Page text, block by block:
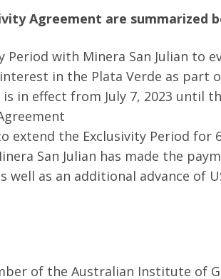
Agreement are summarized
Period with Minera San Julian to
in the Plata Verde as part
in effect from July 7, 2023 until
extend the Exclusivity Period for
San Julian has made the
well as an additional advance of
of the Australian Institute of